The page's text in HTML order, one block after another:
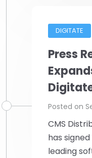
DIGITATE
Press
Posted on
CMS
has
leading